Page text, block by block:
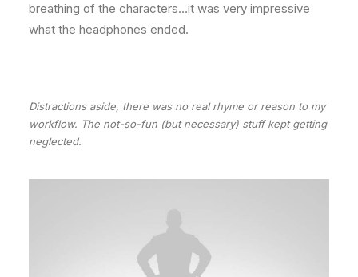
breathing of the characters…it was very impressive
what the headphones ended.
Distractions aside, there was no real rhyme or reason to my
workflow. The not-so-fun (but necessary) stuff kept getting
neglected.